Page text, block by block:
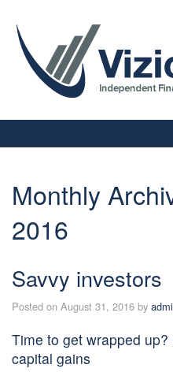
Our Way
Personal Planning
Business Planning
Contact Us
Client Login
Monthly
2016
Savvy investors
Posted on August 31, 2016 by
Time to get wrapped
capital gains